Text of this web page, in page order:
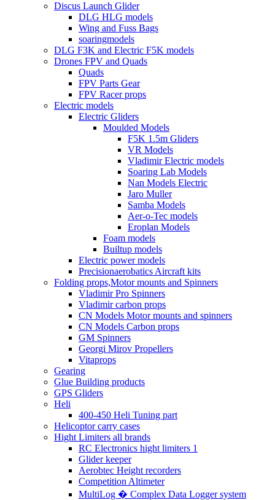
Discus Launch Glider
DLG HLG models
Wing and Fuss Bags
soaringmodels
DLG F3K and Electric F5K models
Drones FPV and Quads
Quads
FPV Parts Gear
FPV Racer props
Electric models
Electric Gliders
Moulded Models
F5K 1.5m Gliders
VR Models
Vladimir Electric models
Soaring Lab Models
Nan Models Electric
Jaro Muller
Samba Models
Aer-o-Tec models
Eroplan Models
Foam models
Builtup models
Electric power models
Precisionaerobatics Aircraft kits
Folding props,Motor mounts and Spinners
Vladimir Pro Spinners
Vladimir carbon props
CN Models Motor mounts and spinners
CN Models Carbon props
GM Spinners
Georgi Mirov Propellers
Vitaprops
Gearing
Glue Building products
GPS Gliders
Heli
400-450 Heli Tuning part
Helicoptor carry cases
Hight Limiters all brands
RC Electronics hight limiters 1
Glider keeper
Aerobtec Height recorders
Competition Altimeter
MultiLog � Complex Data Logger system